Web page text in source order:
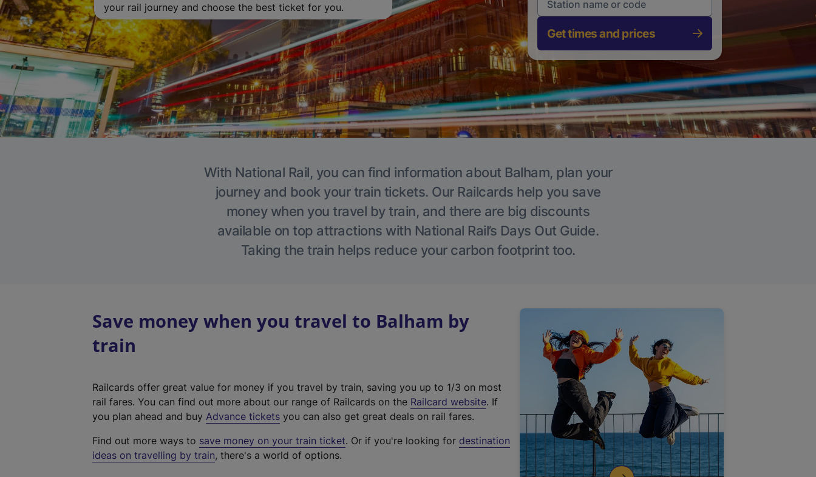
your rail journey and choose the best ticket for you.
Get times and prices
With National Rail, you can find information about Balham, plan your
journey and book your train tickets. Our Railcards help you save
money when you travel by train, and there are big discounts
available on top attractions with National Rail’s Days Out Guide.
Taking the train helps reduce your carbon footprint too.
Save money when you travel to Balham by
train
Railcards offer great value for money if you travel by train, saving you up to 1/3 on most
rail fares. You can find out more about our range of Railcards on the Railcard website(
t
. If
you plan ahead and buy Advance tickets you can also get great deals on rail fares.
Find out more ways to save money on your train ticket. Or if you're looking for destination
ideas on travelling by train, there's a world of options.